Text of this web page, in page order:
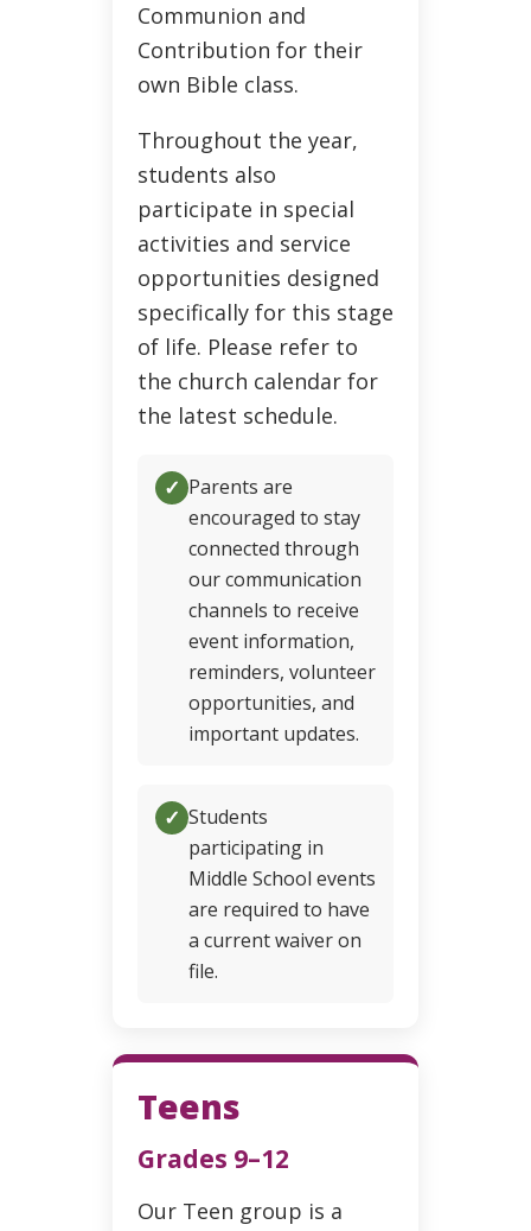
Communion and
Contribution for their
own Bible class.
Throughout the year,
students also
participate in special
activities and service
opportunities designed
specifically for this stage
of life. Please refer to
the church calendar for
the latest schedule.
✓ Parents are
encouraged to stay
connected through
our communication
channels to receive
event information,
reminders, volunteer
opportunities, and
important updates.
✓ Students
participating in
Middle School events
are required to have
a current waiver on
file.
Teens
Grades 9–12
Our Teen group is a